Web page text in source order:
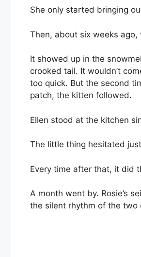
She only started bringing
Then, about six weeks ago,
It showed up in the
crooked tail. It wouldn’t
too quick. But the second
patch, the kitten followed.
Ellen stood at the kitchen
The little thing hesitated
Every time after that, it did
A month went by. Rosie’s
the silent rhythm of the two